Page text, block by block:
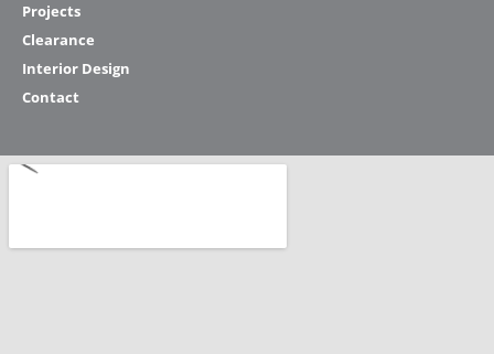
Projects
Clearance
Interior Design
Contact